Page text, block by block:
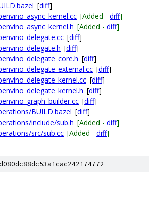
[diff]
[Added - diff]
[Added - diff]
[diff]
[diff]
[diff]
[diff]
[diff]
[diff]
[diff]
BUILD.bazel [diff]
include/sub.h [Added - diff]
src/sub.cc [Added - diff]